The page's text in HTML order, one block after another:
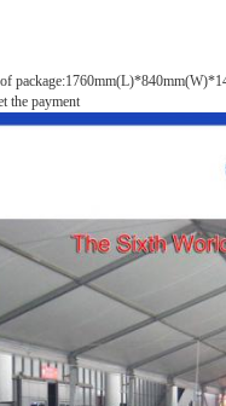
the payment